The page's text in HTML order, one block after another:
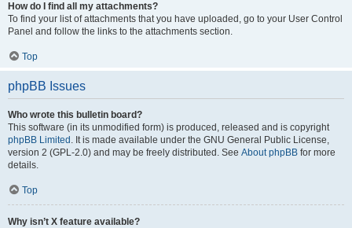
How do I find all my attachments?
To find your list of attachments that you have uploaded, go to your User Control
Panel and follow the links to the attachments section.
Top
phpBB Issues
Who wrote this bulletin board?
This software (in its unmodified form) is produced, released and is copyright
phpBB Limited . It is made available under the GNU General Public License,
version 2 (GPL-2.0) and may be freely distributed. See About phpBB for more
details.
Top
Why isn’t X feature available?